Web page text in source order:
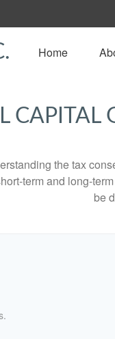
Home
CAPITAL
the tax
term and long-
be